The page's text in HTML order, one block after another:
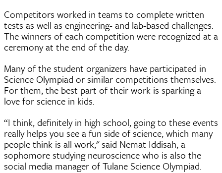
Competitors worked in teams to complete written
tests as well as engineering- and lab-based challenges.
The winners of each competition were recognized at a
ceremony at the end of the day.
Many of the student organizers have participated in
Science Olympiad or similar competitions themselves.
For them, the best part of their work is sparking a
love for science in kids.
“I think, definitely in high school, going to these events
really helps you see a fun side of science, which many
people think is all work," said Nemat Iddisah, a
sophomore studying neuroscience who is also the
social media manager of Tulane Science Olympiad.